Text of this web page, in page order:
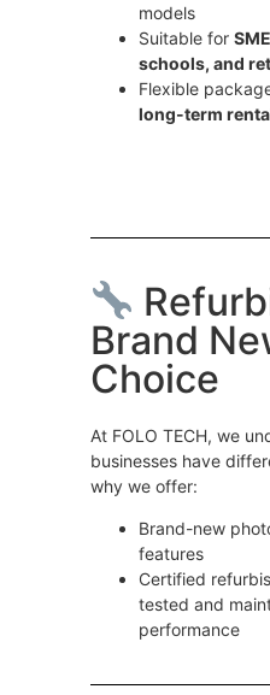
models
Suitable for
schools, and
Flexible
long-term
Brand
Choice
At FOLO TECH, we
businesses have
why we offer:
Brand-new
features
Certified
tested and
performance